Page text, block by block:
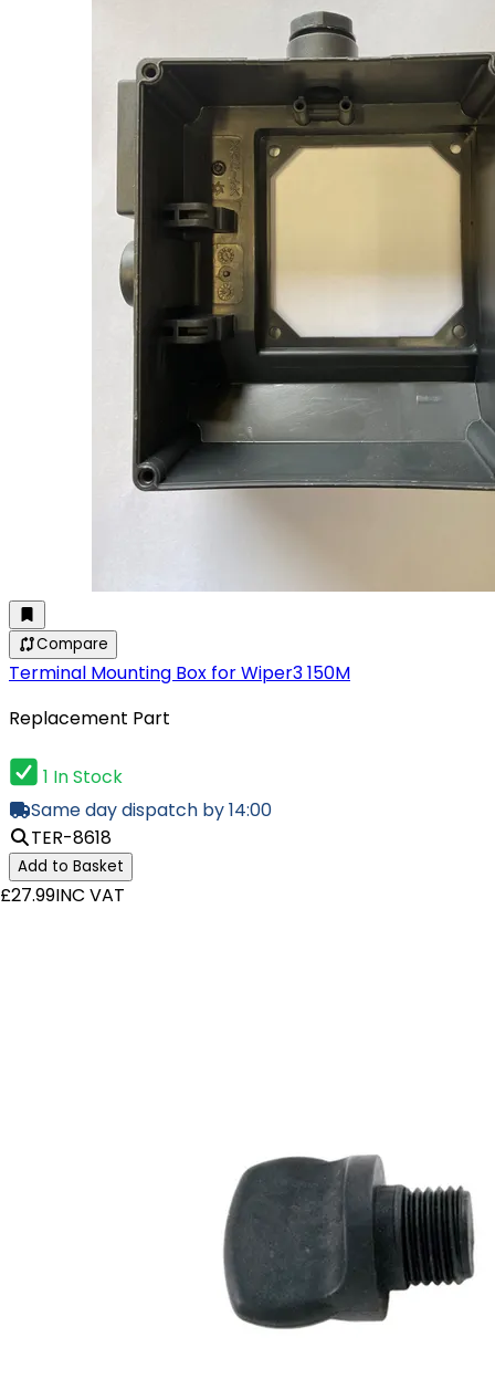
Compare
Terminal Mounting Box for Wiper3 150M
Replacement Part
1 In Stock
Same day dispatch by 14:00
TER-8618
Add to Basket
£27.99INC VAT